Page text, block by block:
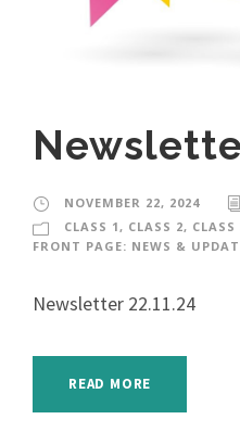
NOVEMBER 22, 2024
CLASS 1 , CLASS 2, CLASS
FRONT PAGE: NEWS &
Newsletter 22.11.24
READ MORE